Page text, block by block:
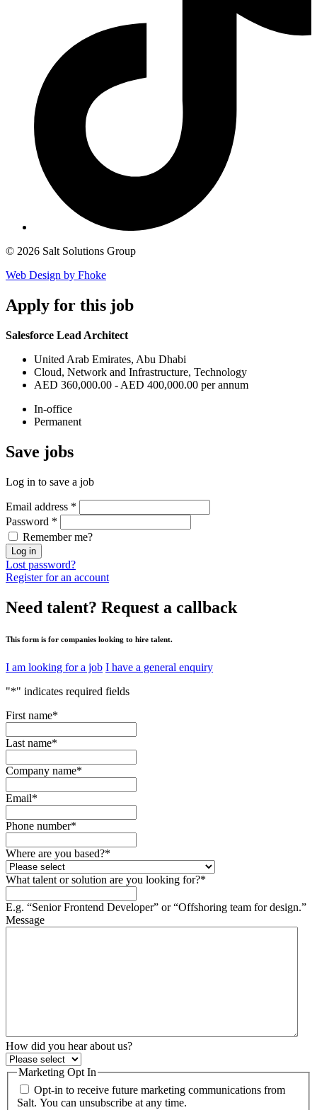
© 2026 Salt Solutions Group
Web Design by Fhoke
Apply for this job
Salesforce Lead Architect
United Arab Emirates, Abu Dhabi
Cloud, Network and Infrastructure, Technology
AED 360,000.00 - AED 400,000.00 per annum
In-office
Permanent
Save jobs
Log in to save a job
Email address *
Password *
Remember me?
Log in
Lost password?
Register for an account
Need talent? Request a callback
This form is for companies looking to hire talent.
I am looking for a job I have a general enquiry
"*" indicates required fields
First name*
Last name*
Company name*
Email*
Phone number*
Where are you based?*
What talent or solution are you looking for?*
E.g. “Senior Frontend Developer” or “Offshoring team for design.”
Message
How did you hear about us?
Marketing Opt In
Opt-in to receive future marketing communications from
Salt. You can unsubscribe at any time.